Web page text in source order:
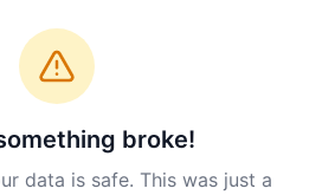
broke!
data is safe. This was just a